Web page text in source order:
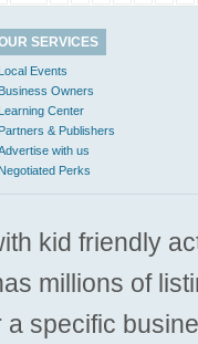
SERVICES
Local Events
Business Owners
Learning Center
Partners & Publishers
with us
Negotiated Perks
kid friendly
millions of
a specific